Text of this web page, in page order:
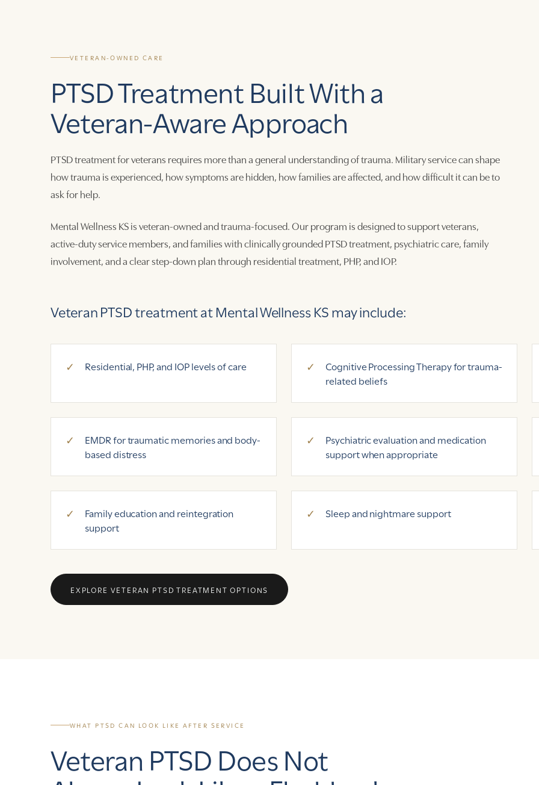
VETERAN-OWNED CARE
PTSD Treatment Built With a
Veteran-Aware Approach
PTSD treatment for veterans requires more than a general understanding of trauma. Military service can shape
how trauma is experienced, how symptoms are hidden, how families are affected, and how difficult it can be to
ask for help.
Mental Wellness KS is veteran-owned and trauma-focused. Our program is designed to support veterans,
active-duty service members, and families with clinically grounded PTSD treatment, psychiatric care, family
involvement, and a clear step-down plan through residential treatment, PHP, and IOP.
Veteran PTSD treatment at Mental Wellness KS may include:
Residential, PHP, and IOP levels of care
Cognitive Processing Therapy for trauma-
related beliefs
EMDR for traumatic memories and body-
based distress
Psychiatric evaluation and medication
support when appropriate
Family education and reintegration
support
Sleep and nightmare support
EXPLORE VETERAN PTSD TREATMENT OPTIONS
WHAT PTSD CAN LOOK LIKE AFTER SERVICE
Veteran PTSD Does Not